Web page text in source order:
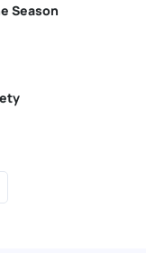
Season